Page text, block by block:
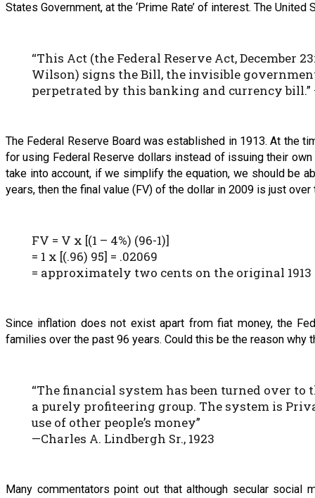
States Government, at the ‘Prime Rate’ of interest. The
“This Act (the Federal Reserve Act, December
Wilson) signs the Bill, the invisible
perpetrated by this banking and currency bill.”
The Federal Reserve Board was established in 1913. At the
for using Federal Reserve dollars instead of issuing their
take into account, if we simplify the equation, we should be
years, then the final value (FV) of the dollar in 2009 is just
FV = V x [(1 – 4%) (96-1)]
= 1 x [(.96) 95] = .02069
= approximately two cents on the original
Since inflation does not exist apart from fiat money, the
families over the past 96 years. Could this be the reason
“The financial system has been turned over
a purely profiteering group. The system is
use of other people’s money”
—Charles A. Lindbergh Sr., 1923
Many commentators point out that although secular